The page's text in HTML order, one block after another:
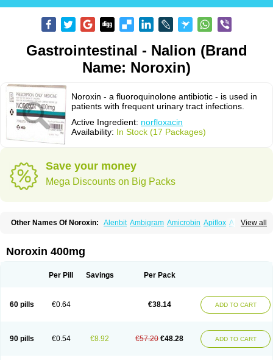
Gastrointestinal - Nalion (Brand
Name: Noroxin)
Noroxin - a fluoroquinolone antibiotic - is used in
patients with frequent urinary tract infections.
Active Ingredient: norfloxacin
Availability: In Stock (17 Packages)
Save your money
Mega Discounts on Big Packs
View all
Other Names Of Noroxin: Alenbit Ambigram Amicrobin Apiflox Apirol
Biscolet Blemalart Chibroxin
Constilax Danilon Diperflox
Floxinol Fluseminal Foxgoria Grenis Gyrablock
Negalflex
Niterat Nofocin Nofxan Nolicin Noprose
Noracin
Norax Noraxin Norcozine Norfacin Norfen Norflodal
Norfluxx
Norilet Normax Norocin Noroxine Norsol Norzen
Noxacin
Nufloxib Oranor Ovinol Parcetin Pharex norfloxacin
Pistofil
Noroxin 400mg
Per Pill Savings Per Pack
60 pills €0.64 €38.14 ADD TO CART
90 pills €0.54 €8.92 €57.20 €48.28 ADD TO CART